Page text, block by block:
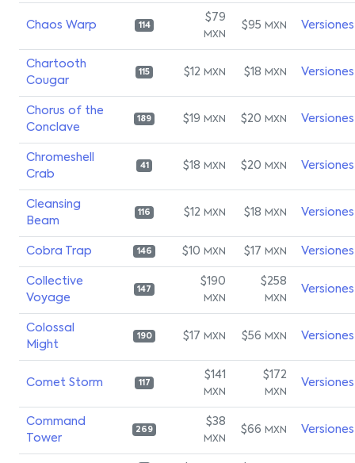
Chaos Warp 114
$79
MXN
$95 MXN Versiones
Chartooth
Cougar
115 $12 MXN $18 MXN Versiones
Chorus of the
Conclave
189 $19 MXN $20 MXN Versiones
Chromeshell
Crab
41 $18 MXN $20 MXN Versiones
Cleansing
Beam
116 $12 MXN $18 MXN Versiones
Cobra Trap 146 $10 MXN $17 MXN Versiones
Collective
Voyage
147
$190
MXN
$258
MXN
Versiones
Colossal
Might
190 $17 MXN $56 MXN Versiones
Comet Storm 117
$141
MXN
$172
MXN
Versiones
Command
Tower
269
$38
MXN
$66 MXN Versiones